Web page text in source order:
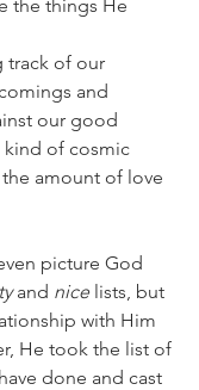
the things He
track of our
and
our good
of cosmic
amount of love
picture God
and nice lists, but
with Him
He took the list of
done and cast